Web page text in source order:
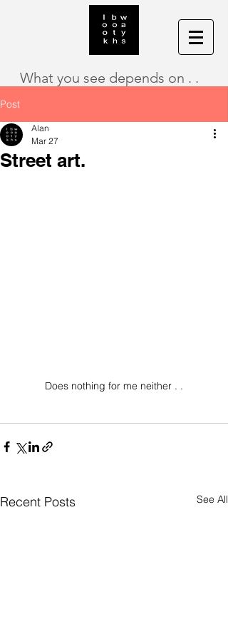
What you see depends on . .
Post
Street art.
Alan
Mar 27
Does nothing for me neither . .
Recent Posts See All